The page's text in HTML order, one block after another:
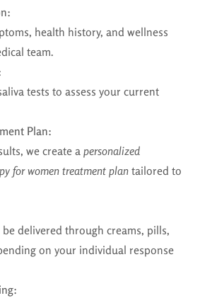
health history, and wellness
team.
tests to assess your current
Plan:
we create a personalized
for women treatment plan tailored to
delivered through creams, pills,
on your individual response